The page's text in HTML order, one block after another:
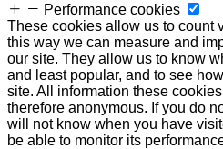
Performance cookies
These cookies allow us to count
this way we can measure and
our site. They allow us to know
and least popular, and to see
site. All information these
therefore anonymous. If you do
will not know when you have
be able to monitor its